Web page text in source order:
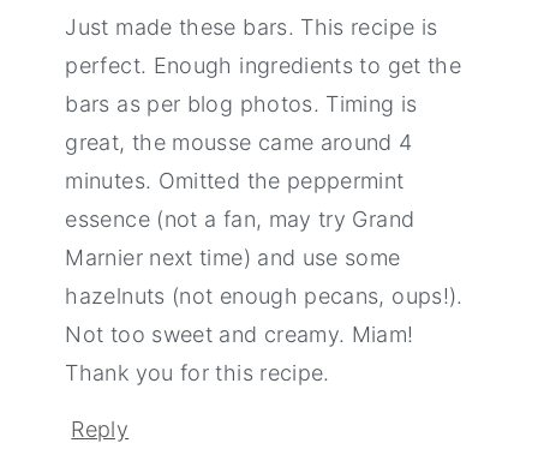
Just made these bars. This recipe is
perfect. Enough ingredients to get the
bars as per blog photos. Timing is
great, the mousse came around 4
minutes. Omitted the peppermint
essence (not a fan, may try Grand
Marnier next time) and use some
hazelnuts (not enough pecans, oups!).
Not too sweet and creamy. Miam!
Thank you for this recipe.
Reply